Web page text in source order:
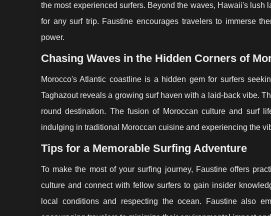
the most experienced surfers. Beyond the waves, Hawaii's
for any surf trip. Faustine encourages travelers to immerse
power.
Chasing Waves in the Hidden Corners of
Morocco's Atlantic coastline is a hidden gem for surfers
Taghazout reveals a growing surf haven with a laid-back vibe.
round destination. The fusion of Moroccan culture and surf
indulging in traditional Moroccan cuisine and experiencing the
Tips for a Memorable Surfing Adventure
To make the most of your surfing journey, Faustine offers
culture and connect with fellow surfers to gain insider
local conditions and respecting the ocean. Faustine also